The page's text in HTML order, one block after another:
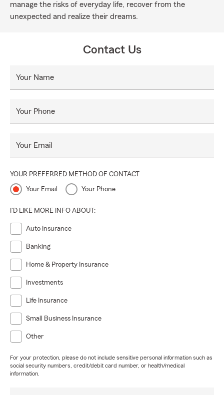
manage the risks of everyday life, recover from the
unexpected and realize their dreams.
Contact Us
Your Name
Your Phone
Your Email
YOUR PREFERRED METHOD OF CONTACT
Your Email Your Phone
I'D LIKE MORE INFO ABOUT:
Auto Insurance
Banking
Home & Property Insurance
Investments
Life Insurance
Small Business Insurance
Other
For your protection, please do not include sensitive personal information such as
social security numbers, credit/debit card number, or health/medical
information.